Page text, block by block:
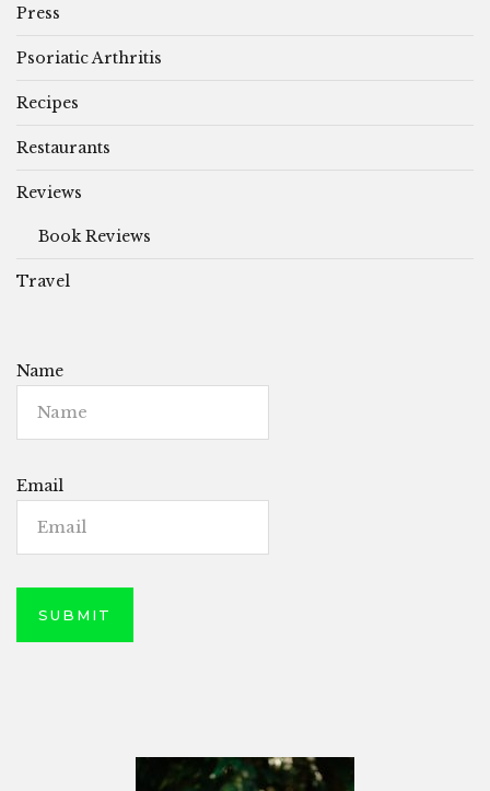
Press
Psoriatic Arthritis
Recipes
Restaurants
Reviews
Book Reviews
Travel
Name
Email